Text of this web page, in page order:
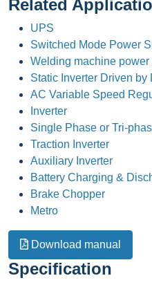
Related
UPS
Switched Mode Power
Welding machine
Static Inverter Driven by
AC Variable Speed
Inverter
Single Phase or Tri-
Traction Inverter
Auxiliary Inverter
Battery Charging &
Brake Chopper
Metro
Download manual
Specification